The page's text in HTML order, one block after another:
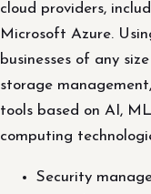
cloud providers,
Microsoft Azure.
businesses of any
storage
tools based on AI,
computing
Security